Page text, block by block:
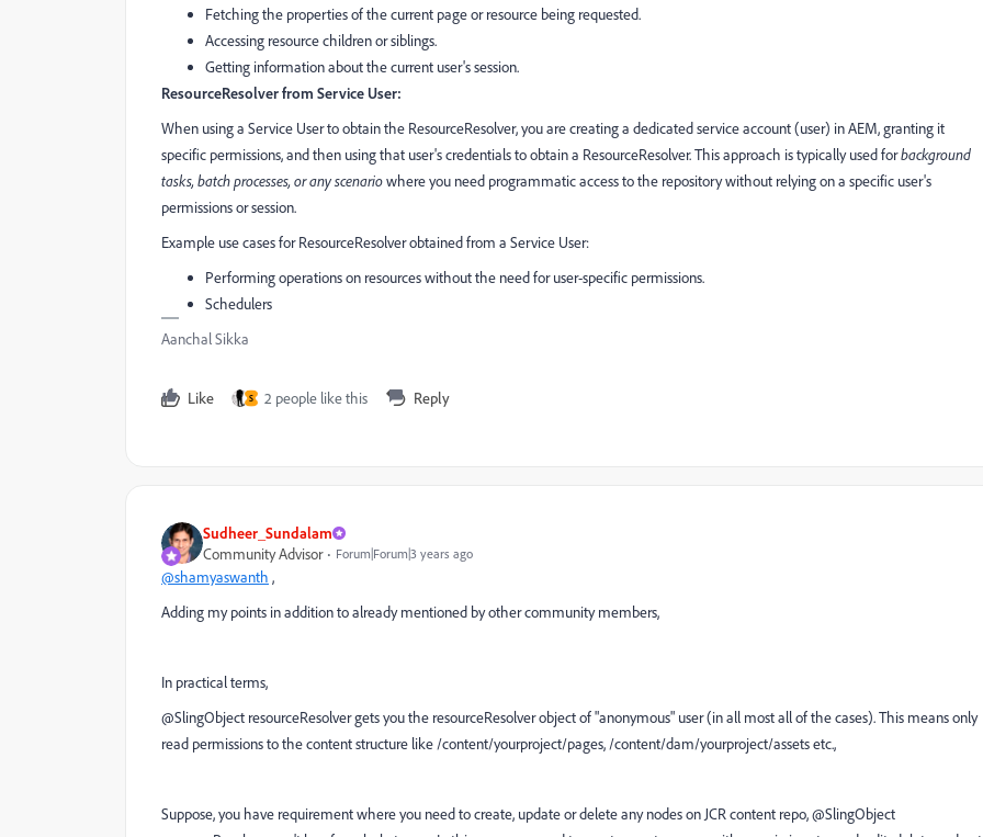
Fetching the properties of the current page or resource being requested.
Accessing resource children or siblings.
Getting information about the current user's session.
ResourceResolver from Service User:
When using a Service User to obtain the ResourceResolver, you are creating a dedicated service account (user) in AEM, granting it
specific permissions, and then using that user's credentials to obtain a ResourceResolver. This approach is typically used forbackground
tasks, batch processes, or any scenariowhere you need programmatic access to the repository without relying on a specific user's
permissions or session.
Example use cases for ResourceResolver obtained from a Service User:
Performing operations on resources without the need for user-specific permissions.
Schedulers
Aanchal Sikka
Like S 2 people like this Reply
Sudheer_Sundalam
Community Advisor
Forum|Forum|3 years ago
@shamyaswanth ,
Adding my points in addition to already mentioned by other community members,
In practical terms,
@SlingObject resourceResolver gets you the resourceResolver object of "anonymous" user (in all most all of the cases). This means only
read permissions to the content structure like /content/yourproject/pages, /content/dam/yourproject/assets etc.,
Suppose, you have requirement where you need to create, update or delete any nodes on JCR content repo, @SlingObject